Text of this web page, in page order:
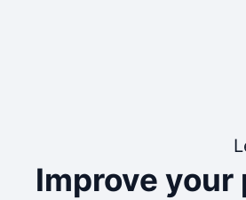
Improve